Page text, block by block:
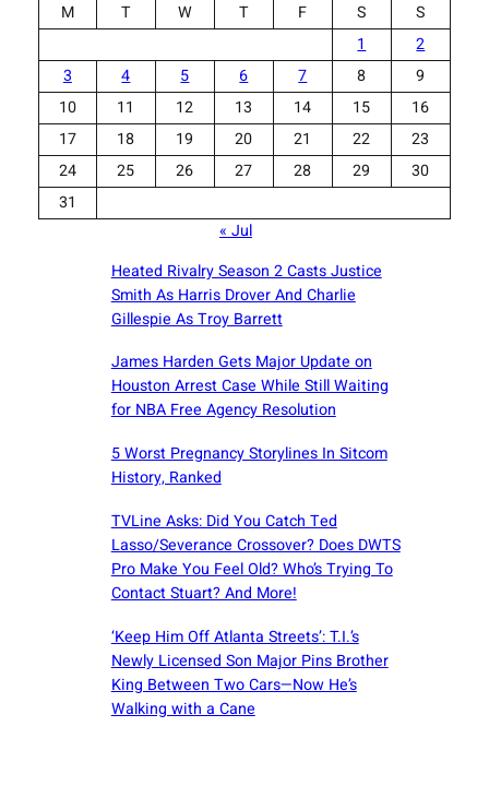
M
T W T F S
S
1
2
3
4 5 6 7 8
9
10
11 12 13 14 15
16
17
18 19 20 21 22
23
24
25 26 27 28 29
30
31
« Jul
Heated Rivalry Season 2 Casts Justice
Smith As Harris Drover And Charlie
Gillespie As Troy Barrett
James Harden Gets Major Update on
Houston Arrest Case While Still Waiting
for NBA Free Agency Resolution
5 Worst Pregnancy Storylines In Sitcom
History, Ranked
TVLine Asks: Did You Catch Ted
Lasso/Severance Crossover? Does DWTS
Pro Make You Feel Old? Who’s Trying To
Contact Stuart? And More!
‘Keep Him Off Atlanta Streets’: T.I.’s
Newly Licensed Son Major Pins Brother
King Between Two Cars—Now He’s
Walking with a Cane